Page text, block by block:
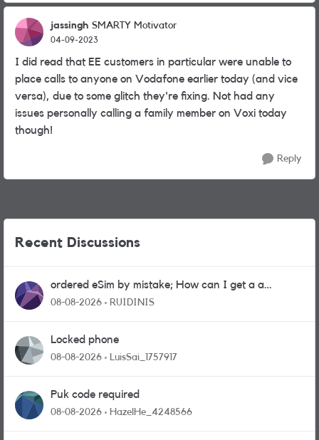
jassingh SMARTY Motivator
04-09-2023
I did read that EE customers in particular were unable to
place calls to anyone on Vodafone earlier today (and vice
versa), due to some glitch they're fixing. Not had any
issues personally calling a family member on Voxi today
though!
Reply
Recent Discussions
ordered eSim by mistake; How can I get a a
physical sim card?
08-08-2026 RUIDINIS
Locked phone
08-08-2026 LuisSai_1757917
Puk code required
08-08-2026 HazelHe_4248566